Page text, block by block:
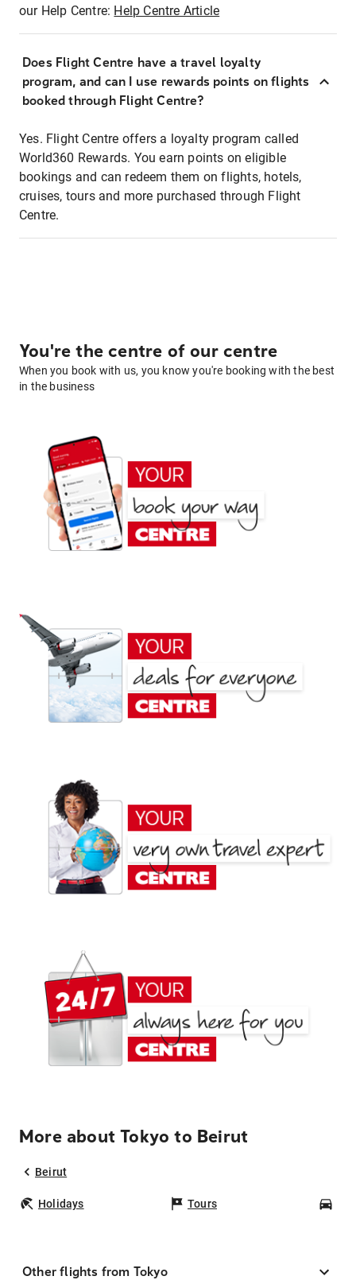
our Help Centre: Help Centre Article
Does Flight Centre have a travel loyalty
program, and can I use rewards points on flights
booked through Flight Centre?
Yes. Flight Centre offers a loyalty program called
World360 Rewards. You earn points on eligible
bookings and can redeem them on flights, hotels,
cruises, tours and more purchased through Flight
Centre.
You're the centre of our centre
When you book with us, you know you're booking with the best
in the business
More about Tokyo to Beirut
Beirut
Holidays Tours
Other flights from Tokyo